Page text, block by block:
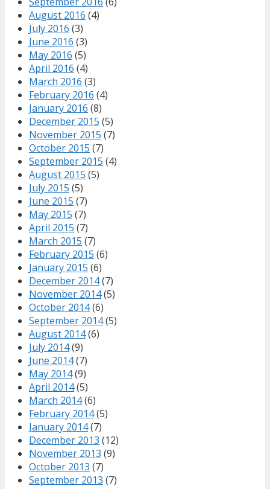
August 2016 (4)
July 2016 (3)
June 2016 (3)
May 2016 (5)
April 2016 (4)
March 2016 (3)
February 2016 (4)
January 2016 (8)
December 2015 (5)
November 2015 (7)
October 2015 (7)
September 2015 (4)
August 2015 (5)
July 2015 (5)
June 2015 (7)
May 2015 (7)
April 2015 (7)
March 2015 (7)
February 2015 (6)
January 2015 (6)
December 2014(7)
November 2014(5)
October 2014(6)
September 2014(5)
August 2014(6)
July 2014(9)
June 2014(7)
May 2014(9)
April 2014(5)
March 2014(6)
February 2014(5)
January 2014(7)
December 2013 (12)
November 2013 (9)
October 2013 (7)
September 2013 (7)